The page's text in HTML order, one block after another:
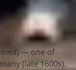
— one of
(late 1600s).